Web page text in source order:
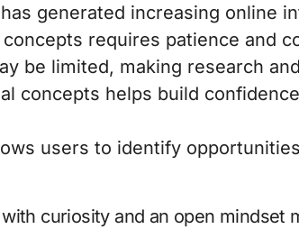
generated increasing online
requires patience and
be limited, making research
concepts helps build
users to identify
curiosity and an open mindset